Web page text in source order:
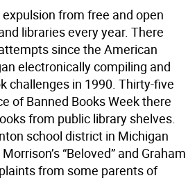
from free and open
libraries every year. There
since the American
electronically compiling and
challenges in 1990. Thirty-five
of Banned Books Week there
from public library shelves.
school district in Michigan
“Beloved” and Graham
from some parents of